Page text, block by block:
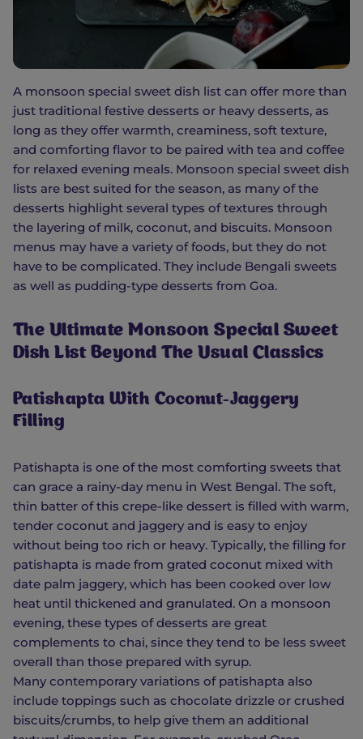
A monsoon special sweet dish list can offer more than
just traditional festive desserts or heavy desserts, as
long as they offer warmth, creaminess, soft texture,
and comforting flavor to be paired with tea and coffee
for relaxed evening meals. Monsoon special sweet dish
lists are best suited for the season, as many of the
desserts highlight several types of textures through
the layering of milk, coconut, and biscuits. Monsoon
menus may have a variety of foods, but they do not
have to be complicated. They include Bengali sweets
as well as pudding-type desserts from Goa.
The Ultimate Monsoon Special Sweet
Dish List Beyond The Usual Classics
Patishapta With Coconut-Jaggery
Filling
Patishapta is one of the most comforting sweets that
can grace a rainy-day menu in West Bengal. The soft,
thin batter of this crepe-like dessert is filled with warm,
tender coconut and jaggery and is easy to enjoy
without being too rich or heavy. Typically, the filling for
patishapta is made from grated coconut mixed with
date palm jaggery, which has been cooked over low
heat until thickened and granulated. On a monsoon
evening, these types of desserts are great
complements to chai, since they tend to be less sweet
overall than those prepared with syrup.
Many contemporary variations of patishapta also
include toppings such as chocolate drizzle or crushed
biscuits/crumbs, to help give them an additional